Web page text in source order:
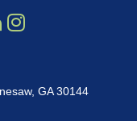
GA 30144